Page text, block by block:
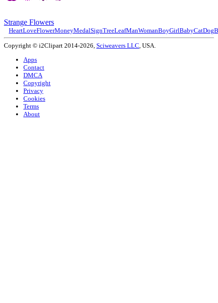
Strange Flowers
HeartLoveFlowerMoneyMedalSignTreeLeafManWomanBoyGirlBabyCatDog
Copyright © i2Clipart 2014-2026, Sciweavers LLC , USA.
Apps
Contact
DMCA
Copyright
Privacy
Cookies
Terms
About